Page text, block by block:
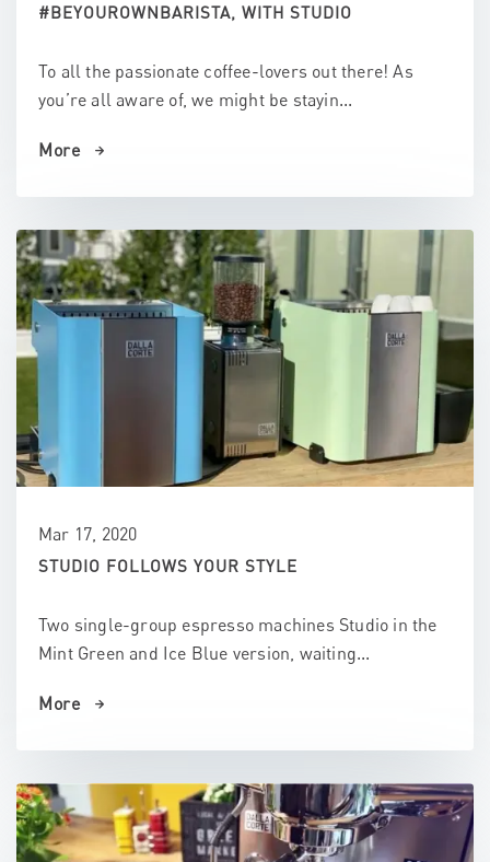
#BEYOUROWNBARISTA, WITH STUDIO
To all the passionate coffee-lovers out there! As
you’re all aware of, we might be stayin...
More
Mar 17, 2020
STUDIO FOLLOWS YOUR STYLE
Two single-group espresso machines Studio in the
Mint Green and Ice Blue version, waiting...
More